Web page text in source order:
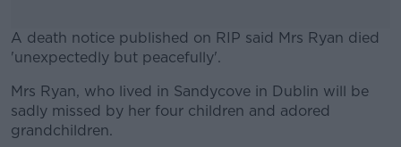
A death notice published on RIP said Mrs Ryan died
'unexpectedly but peacefully'.
#AD
Mrs Ryan, who lived in Sandycove in Dublin will be
sadly missed by her four children and adored
grandchildren.